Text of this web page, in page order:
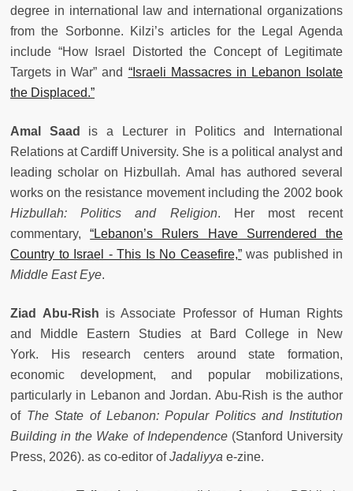
degree in international law and international organizations
from the Sorbonne. Kilzi’s articles for the Legal Agenda
include “How Israel Distorted the Concept of Legitimate
Targets in War” and “Israeli Massacres in Lebanon Isolate
the Displaced.”
Amal Saad
is a Lecturer in Politics and International
Relations at Cardiff University. She is a political analyst and
leading scholar on Hizbullah. Amal has authored several
works on the resistance movement including the 2002 book
Hizbullah: Politics and Religion. Her most recent
commentary,“Lebanon’s Rulers Have Surrendered the
Country to Israel - This Is No Ceasefire,”was published in
Middle East Eye.
Ziad Abu-Rish is Associate Professor of Human Rights
and Middle Eastern Studies at Bard College in New
York. His research centers around state formation,
economic development, and popular mobilizations,
particularly in Lebanon and Jordan. Abu-Rish is the author
of The State of Lebanon: Popular Politics and Institution
Building in the Wake of Independence(Stanford University
Press, 2026). as co-editor ofJadaliyya e-zine.